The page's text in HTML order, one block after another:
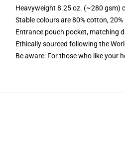
Heavyweight 8.25 oz. (~280 gsm)
Stable colours are 80% cotton,
Entrance pouch pocket, matching
Ethically sourced following the
Be aware: For those who like your